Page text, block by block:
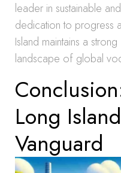
leader in sustainable
dedication to progress
Island maintains a
landscape of global
Long
Vanguard